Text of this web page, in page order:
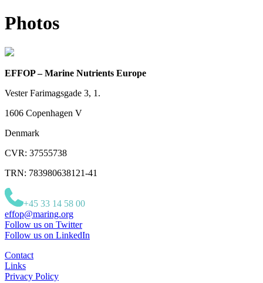
Photos
EFFOP – Marine Nutrients Europe
Vester Farimagsgade 3, 1.
1606 Copenhagen V
Denmark
CVR: 37555738
TRN: 783980638121-41
+45 33 14 58 00
effop@maring.org
Follow us on Twitter
Follow us on LinkedIn
Contact
Links
Privacy Policy